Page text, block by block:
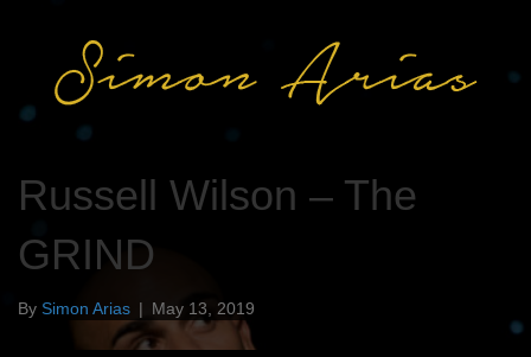
Russell Wilson – The
GRIND
By Simon Arias | May 13, 2019